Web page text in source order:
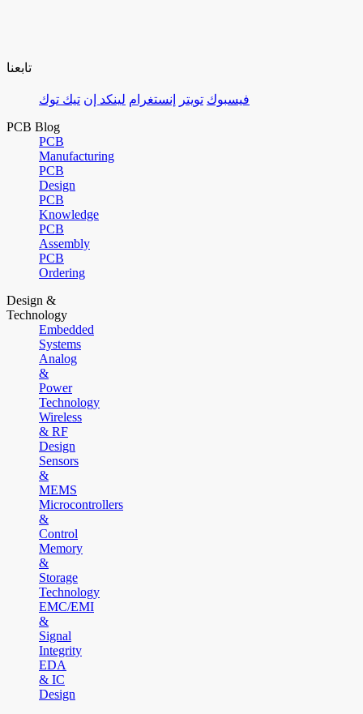
تابعنا
فيسبوك تويتر إنستغرام لينكد إن تيك توك
PCB Blog
PCB
Manufacturing
PCB
Design
PCB
Knowledge
PCB
Assembly
PCB
Ordering
Design &
Technology
Embedded
Systems
Analog
&
Power
Technology
Wireless
& RF
Design
Sensors
&
MEMS
Microcontrollers
&
Control
Memory
&
Storage
Technology
EMC/EMI
&
Signal
Integrity
EDA
& IC
Design